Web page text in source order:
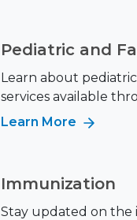
Pediatric and
Learn about
services available
Learn More
Immunization
Stay updated on the